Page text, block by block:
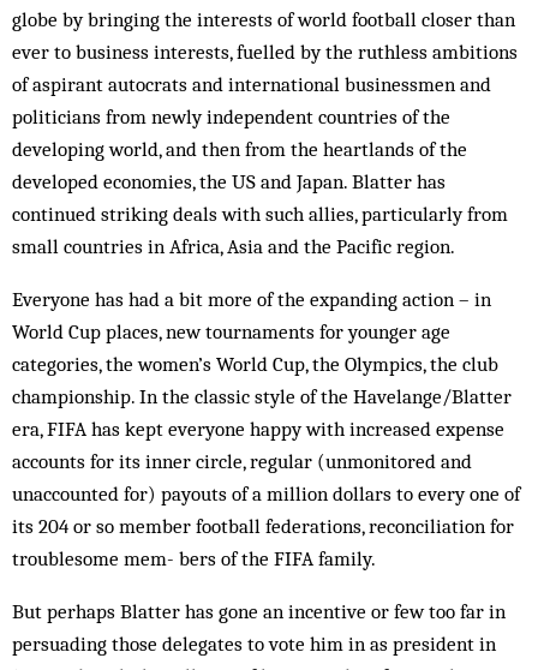
globe by bringing the interests of world foot­ball closer than
ever to business interests, fuelled by the ruthless ambitions
of aspirant autocrats and international businessmen and
politicians from newly independent countries of the
developing world, and then from the heartlands of the
developed economies, the US and Japan. Blatter has
continued striking deals with such allies, particularly from
small countries in Africa, Asia and the Pacific region.
Everyone has had a bit more of the expanding action – in
World Cup places, new tournaments for younger age
categories, the women’s World Cup, the Olympics, the club
championship. In the classic style of the Hav­elange/Blatter
era, FIFA has kept everyone happy with increased expense
accounts for its inner circle, regular (unmonitored and
unaccounted for) payouts of a mil­lion dollars to every one of
its 204 or so member foot­ball federations, reconciliation for
troublesome mem- ­bers of the FIFA family.
But perhaps Blatter has gone an incentive or few too far in
persuading those delegates to vote him in as president in